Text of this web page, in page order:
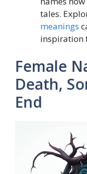
tales.
meanings
inspiration
Female
Death,
End